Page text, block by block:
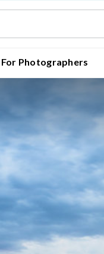
For Photographers